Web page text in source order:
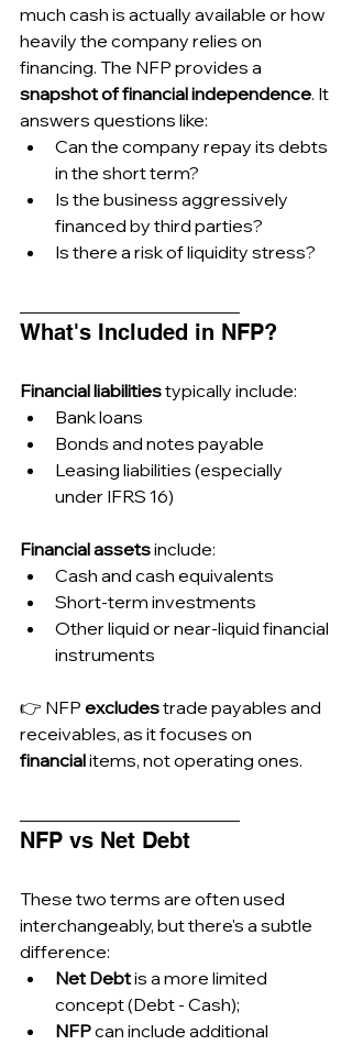
much cash is actually available or how
heavily the company relies on
financing. The NFP provides a
snapshot of financial independence. It
answers questions like:
Can the company repay its debts
in the short term?
Is the business aggressively
financed by third parties?
Is there a risk of liquidity stress?
What's Included in NFP?
Financial liabilities typically include:
Bank loans
Bonds and notes payable
Leasing liabilities (especially
under IFRS 16)
Financial assets include:
Cash and cash equivalents
Short-term investments
Other liquid or near-liquid financial
instruments
👉 NFP excludes trade payables and
receivables, as it focuses on
financial items, not operating ones.
NFP vs Net Debt
These two terms are often used
interchangeably, but there's a subtle
difference:
Net Debt is a more limited
concept (Debt - Cash);
NFP can include additional